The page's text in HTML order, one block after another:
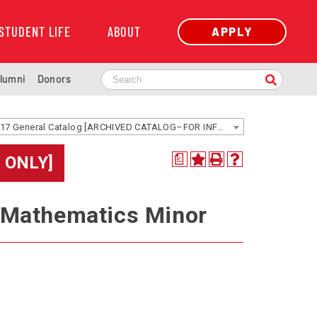
LIFE ABOUT APPLY
Donors
a
Minor